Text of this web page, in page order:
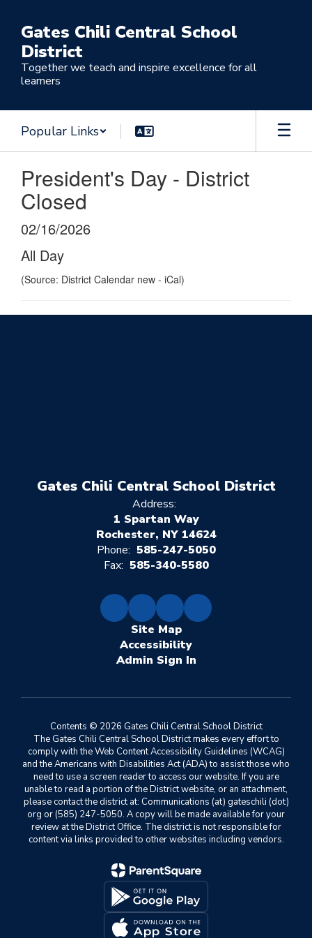
main
content
Gates Chili Central School
District
Together we teach and inspire excellence for all
learners
Popular Links
President's Day - District
Closed
02/16/2026
All Day
(Source: District Calendar new - iCal)
Gates Chili Central School District
Address:
1 Spartan Way
Rochester, NY 14624
Phone: 585-247-5050
Fax: 585-340-5580
Site Map
Accessibility
Sign In
Contents © 2026 Gates Chili Central School District
The Gates Chili Central School District makes every effort to
comply with the Web Content Accessibility Guidelines (WCAG)
and the Americans with Disabilities Act (ADA) to assist those who
need to use a screen reader to access our website. If you are
unable to read a portion of the District website, or an attachment,
please contact the district at: Communications (at) gateschili (dot)
org or (585) 247-5050. A copy will be made available for your
review at the District Office. The district is not responsible for
content via links provided to other websites including vendors.